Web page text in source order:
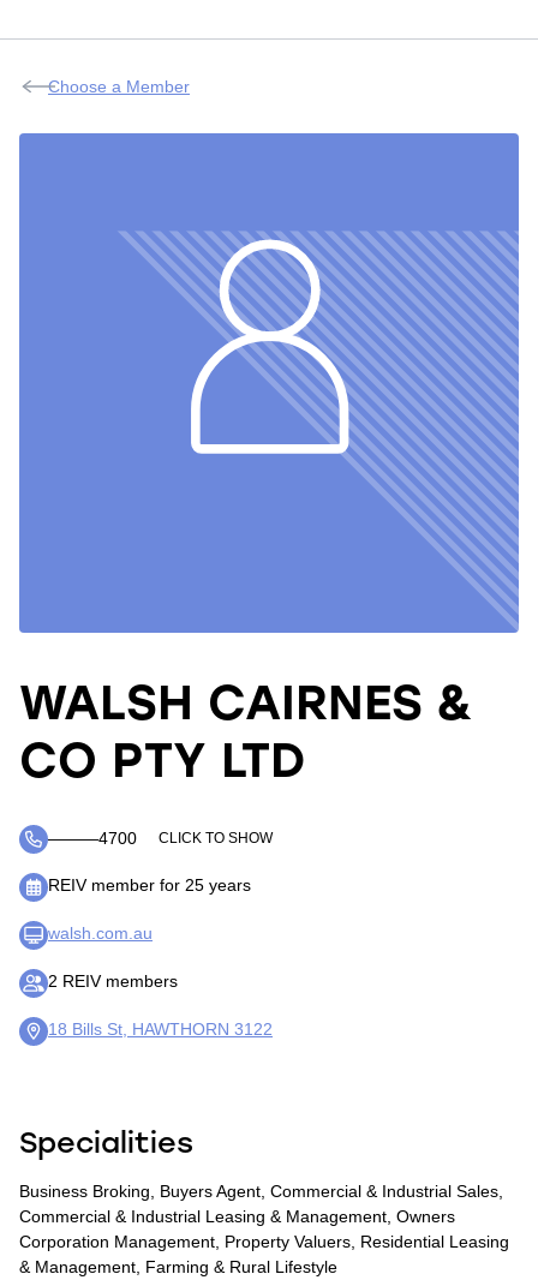
Choose a Member
WALSH CAIRNES &
CO PTY LTD
―――4700 CLICK TO SHOW
REIV member for 25 years
walsh.com.au
2 REIV members
18 Bills St, HAWTHORN 3122
Specialities
Business Broking, Buyers Agent, Commercial & Industrial Sales,
Commercial & Industrial Leasing & Management, Owners
Corporation Management, Property Valuers, Residential Leasing
& Management, Farming & Rural Lifestyle